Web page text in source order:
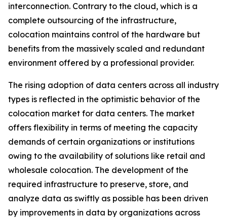
interconnection. Contrary to the cloud, which is a
complete outsourcing of the infrastructure,
colocation maintains control of the hardware but
benefits from the massively scaled and redundant
environment offered by a professional provider.
The rising adoption of data centers across all industry
types is reflected in the optimistic behavior of the
colocation market for data centers. The market
offers flexibility in terms of meeting the capacity
demands of certain organizations or institutions
owing to the availability of solutions like retail and
wholesale colocation. The development of the
required infrastructure to preserve, store, and
analyze data as swiftly as possible has been driven
by improvements in data by organizations across